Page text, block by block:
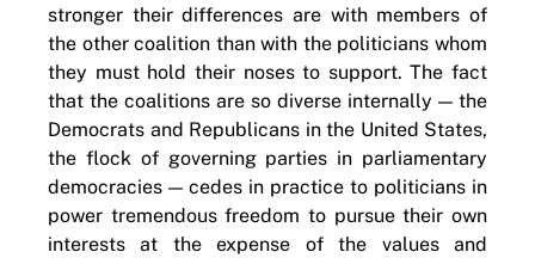
stronger their differences are with members of
the other coalition than with the politicians whom
they must hold their noses to support. The fact
that the coalitions are so diverse internally — the
Democrats and Republicans in the United States,
the flock of governing parties in parliamentary
democracies — cedes in practice to politicians in
power tremendous freedom to pursue their own
interests at the expense of the values and